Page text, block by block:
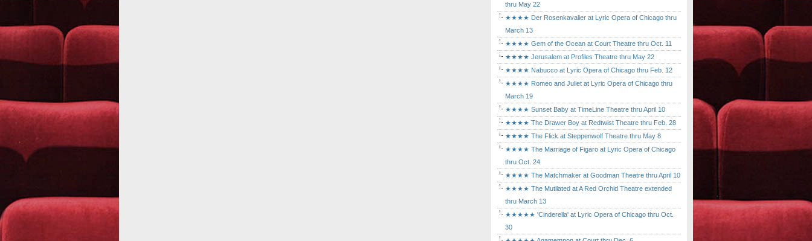
thru May 22
★★★★ Der Rosenkavalier at Lyric Opera of Chicago thru
March 13
★★★★ Gem of the Ocean at Court Theatre thru Oct. 11
★★★★ Jerusalem at Profiles Theatre thru May 22
★★★★ Nabucco at Lyric Opera of Chicago thru Feb. 12
★★★★ Romeo and Juliet at Lyric Opera of Chicago thru
March 19
★★★★ Sunset Baby at TimeLine Theatre thru April 10
★★★★ The Drawer Boy at Redtwist Theatre thru Feb. 28
★★★★ The Flick at Steppenwolf Theatre thru May 8
★★★★ The Marriage of Figaro at Lyric Opera of Chicago
thru Oct. 24
★★★★ The Matchmaker at Goodman Theatre thru April 10
★★★★ The Mutilated at A Red Orchid Theatre extended
thru March 13
★★★★★ 'Cinderella' at Lyric Opera of Chicago thru Oct.
30